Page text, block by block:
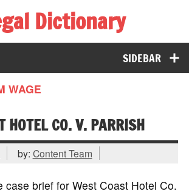
Dictionary
for Everyone
SIDEBAR
WAGE
HOTEL CO. V. PARRISH
by: Content Team
case brief for West Coast Hotel Co.